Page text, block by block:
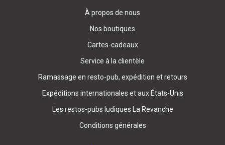
À propos de nous
Nos boutiques
Cartes-cadeaux
Service à la clientèle
Ramassage en resto-pub, expédition et retours
Expéditions internationales et aux États-Unis
Les restos-pubs ludiques La Revanche
Conditions générales